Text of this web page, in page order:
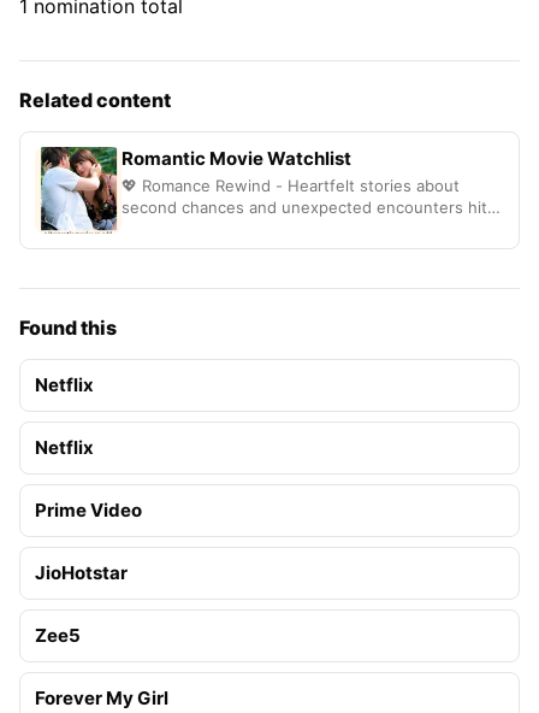
1 nomination total
Related content
Romantic Movie Watchlist
💖 Romance Rewind - Heartfelt stories about
second chances and unexpected encounters hit
Found this
Netflix
Netflix
Prime Video
JioHotstar
Zee5
Forever My Girl